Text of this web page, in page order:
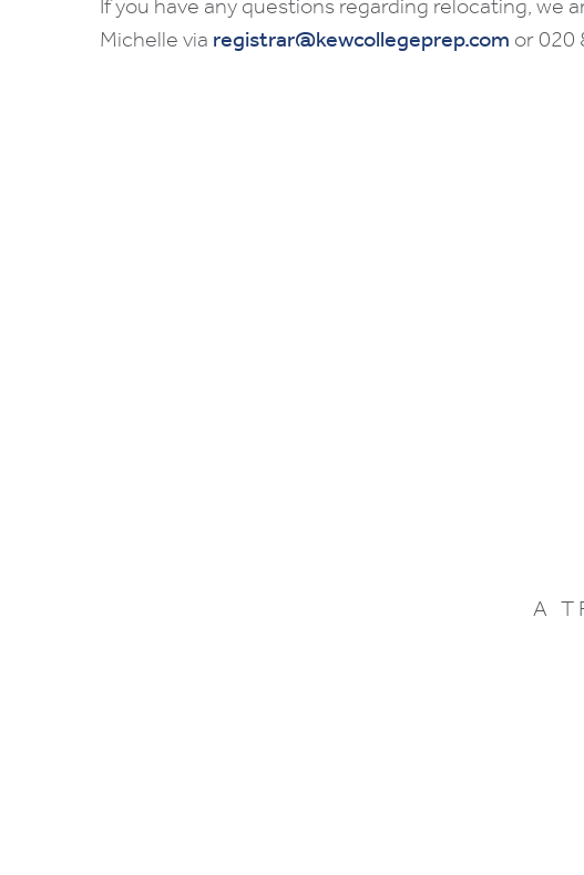
Michelle via registrar@kewcollegeprep.com or 020
A